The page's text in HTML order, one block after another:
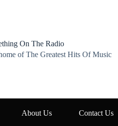
On The Radio
of The Greatest Hits Of Music
About Us Contact Us